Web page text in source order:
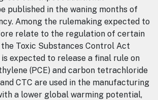
published in the waning months of
Among the rulemaking expected to
relate to the regulation of certain
Toxic Substances Control Act
is expected to release a final rule on
(PCE) and carbon tetrachloride
CTC are used in the manufacturing
a lower global warming potential,